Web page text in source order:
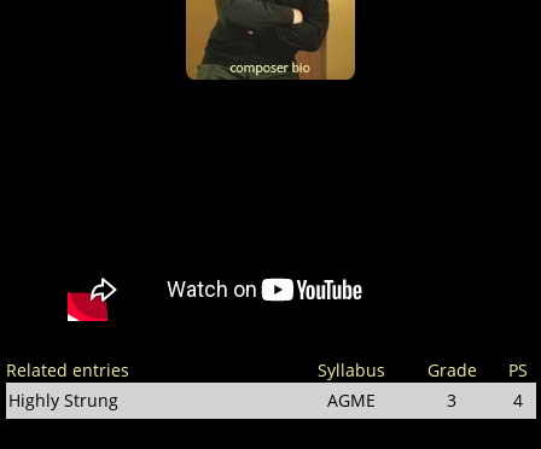
Related entries Syllabus Grade
PS
Highly Strung
AGME 3 4